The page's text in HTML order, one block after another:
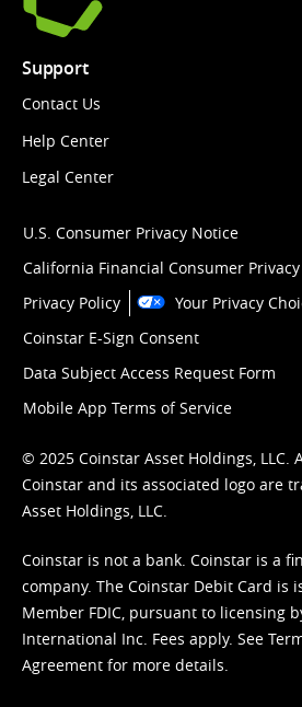
Support
Contact Us
Help Center
Legal Center
U.S. Consumer Privacy Notice
California Financial Consumer
Privacy Policy
Your Privacy
Coinstar E-Sign Consent
Data Subject Access Request Form
Mobile App Terms of Service
© 2025 Coinstar Asset Holdings, LLC.
Coinstar and its associated logo are
Asset Holdings, LLC.
Coinstar is not a bank. Coinstar is a
company. The Coinstar Debit Card is
Member FDIC, pursuant to licensing
International Inc. Fees apply. See
Agreement for more details.